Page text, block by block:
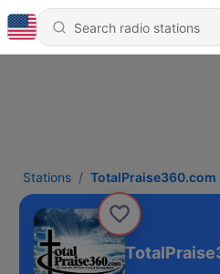
Stations TotalPraise360.com